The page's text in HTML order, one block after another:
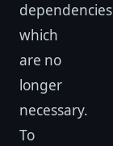
dependencies
which
are no
longer
necessary.
To